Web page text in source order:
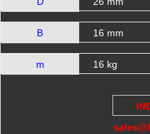
B 16 mm
m 16 kg